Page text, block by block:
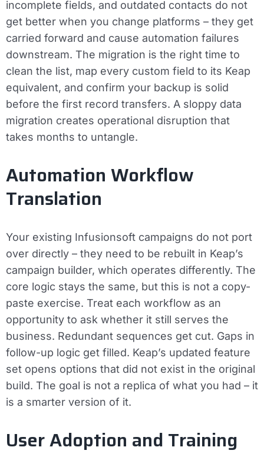
incomplete fields, and outdated contacts do not
get better when you change platforms – they get
carried forward and cause automation failures
downstream. The migration is the right time to
clean the list, map every custom field to its Keap
equivalent, and confirm your backup is solid
before the first record transfers. A sloppy data
migration creates operational disruption that
takes months to untangle.
Automation Workflow
Translation
Your existing Infusionsoft campaigns do not port
over directly – they need to be rebuilt in Keap’s
campaign builder, which operates differently. The
core logic stays the same, but this is not a copy-
paste exercise. Treat each workflow as an
opportunity to ask whether it still serves the
business. Redundant sequences get cut. Gaps in
follow-up logic get filled. Keap’s updated feature
set opens options that did not exist in the original
build. The goal is not a replica of what you had – it
is a smarter version of it.
User Adoption and Training